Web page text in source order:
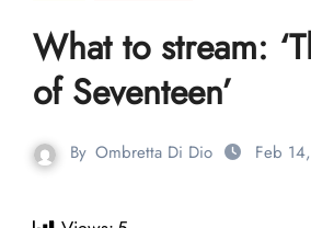
What to stream:
of Seventeen’
By Ombretta Di Dio Feb